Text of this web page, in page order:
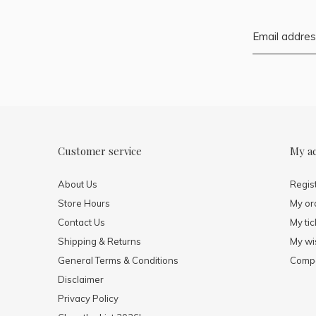
Customer service
About Us
Store Hours
Contact Us
Shipping & Returns
General Terms & Conditions
Disclaimer
Privacy Policy
My
My
My
My